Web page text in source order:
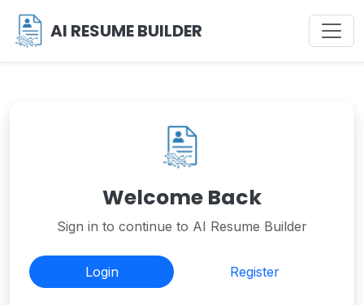
AI RESUME BUILDER
Welcome Back
Sign in to continue to AI Resume Builder
Login Register